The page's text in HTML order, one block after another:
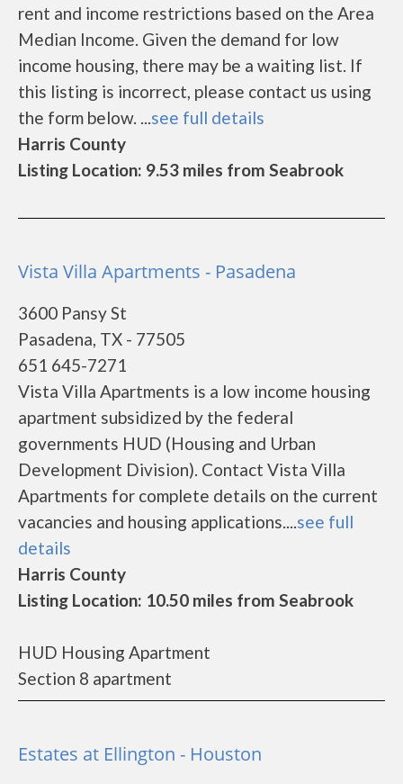
rent and income restrictions based on the Area
Median Income. Given the demand for low
income housing, there may be a waiting list. If
this listing is incorrect, please contact us using
the form below. ...see full details
Harris County
Listing Location: 9.53 miles from Seabrook
Vista Villa Apartments - Pasadena
3600 Pansy St
Pasadena, TX - 77505
651 645-7271
Vista Villa Apartments is a low income housing
apartment subsidized by the federal
governments HUD (Housing and Urban
Development Division). Contact Vista Villa
Apartments for complete details on the current
vacancies and housing applications....see full
details
Harris County
Listing Location: 10.50 miles from Seabrook
HUD Housing Apartment
Section 8 apartment
Estates at Ellington - Houston